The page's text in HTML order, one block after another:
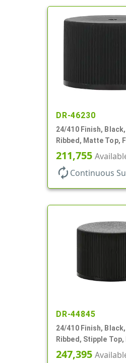
DR-46230
24/410 Finish,
Ribbed, Matte Top,
211,755
autorenew Continuous
DR-44845
24/410 Finish,
Ribbed, Stipple Top,
247,395